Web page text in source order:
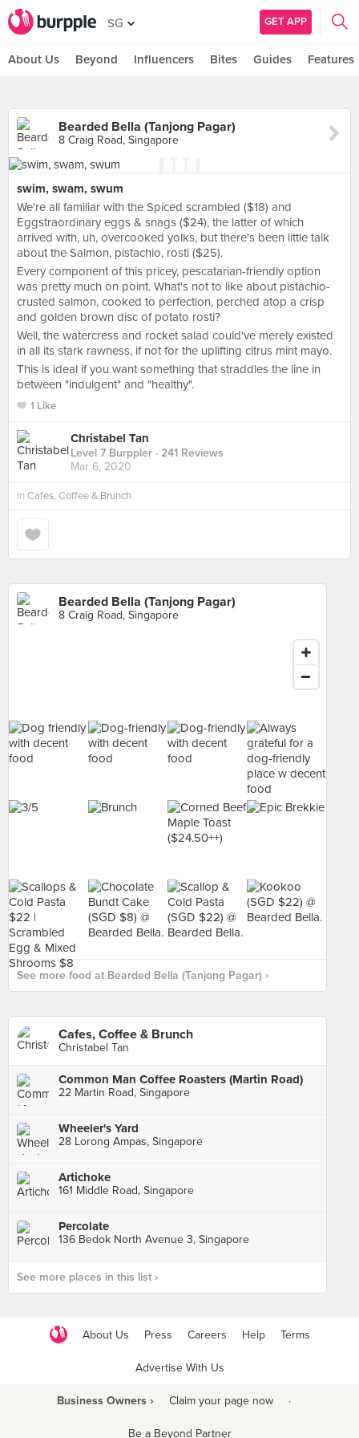
SG GET APP
About Us Beyond Influencers Bites Guides Features
Bearded Bella (Tanjong Pagar)
8 Craig Road, Singapore
swim, swam, swum
We're all familiar with the Spiced scrambled ($18) and
Eggstraordinary eggs & snags ($24), the latter of which
arrived with, uh, overcooked yolks, but there's been little talk
about the Salmon, pistachio, rosti ($25).
Every component of this pricey, pescatarian-friendly option
was pretty much on point. What's not to like about pistachio-
crusted salmon, cooked to perfection, perched atop a crisp
and golden brown disc of potato rosti?
Well, the watercress and rocket salad could've merely existed
in all its stark rawness, if not for the uplifting citrus mint mayo.
This is ideal if you want something that straddles the line in
between "indulgent" and "healthy".
1 Like
Christabel Tan
Level 7 Burppler · 241 Reviews
Mar 6, 2020
in Cafes, Coffee & Brunch
Bearded Bella (Tanjong Pagar)
8 Craig Road, Singapore
See more food at Bearded Bella (Tanjong Pagar) ›
Cafes, Coffee & Brunch
Christabel Tan
Common Man Coffee Roasters (Martin Road)
22 Martin Road, Singapore
Wheeler's Yard
28 Lorong Ampas, Singapore
Artichoke
161 Middle Road, Singapore
Percolate
136 Bedok North Avenue 3, Singapore
See more places in this list ›
About Us Press Careers Help Terms
Advertise With Us
Business Owners › Claim your page now ·
Be a Beyond Partner